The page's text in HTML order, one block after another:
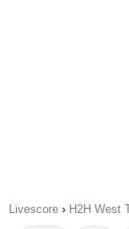
Livescore › H2H West